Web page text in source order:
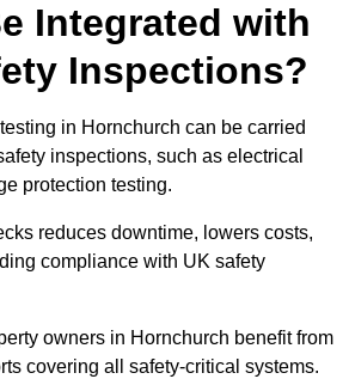
Integrated with
Inspections?
in Hornchurch can be carried
inspections, such as electrical
protection testing.
reduces downtime, lowers costs,
compliance with UK safety
owners in Hornchurch benefit from
covering all safety-critical systems.